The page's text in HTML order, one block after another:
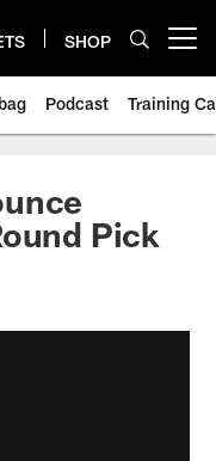
SHOP
Podcast Training
Pick